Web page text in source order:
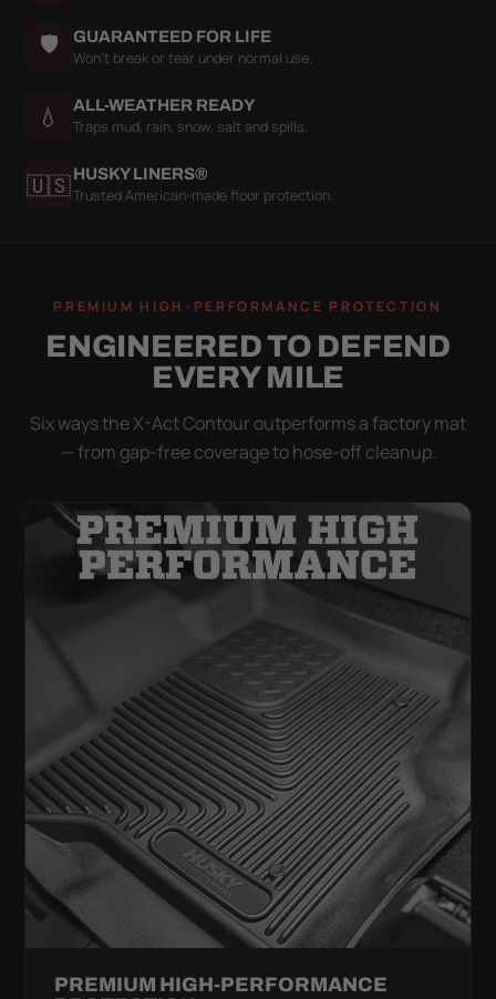
🛡 GUARANTEED FOR LIFE
Won't break or tear under normal use.
💧 ALL-WEATHER READY
Traps mud, rain, snow, salt and spills.
🇺🇸HUSKY LINERS®
Trusted American-made floor protection.
PREMIUM HIGH-PERFORMANCE PROTECTION
ENGINEERED TO DEFEND
EVERY MILE
Six ways the X-Act Contour outperforms a factory mat
— from gap-free coverage to hose-off cleanup.
PREMIUM HIGH-PERFORMANCE